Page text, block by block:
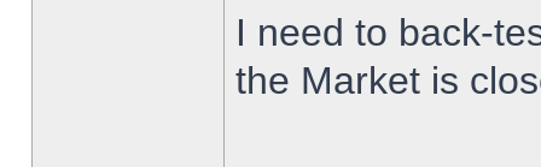
I need to back-
the Market is